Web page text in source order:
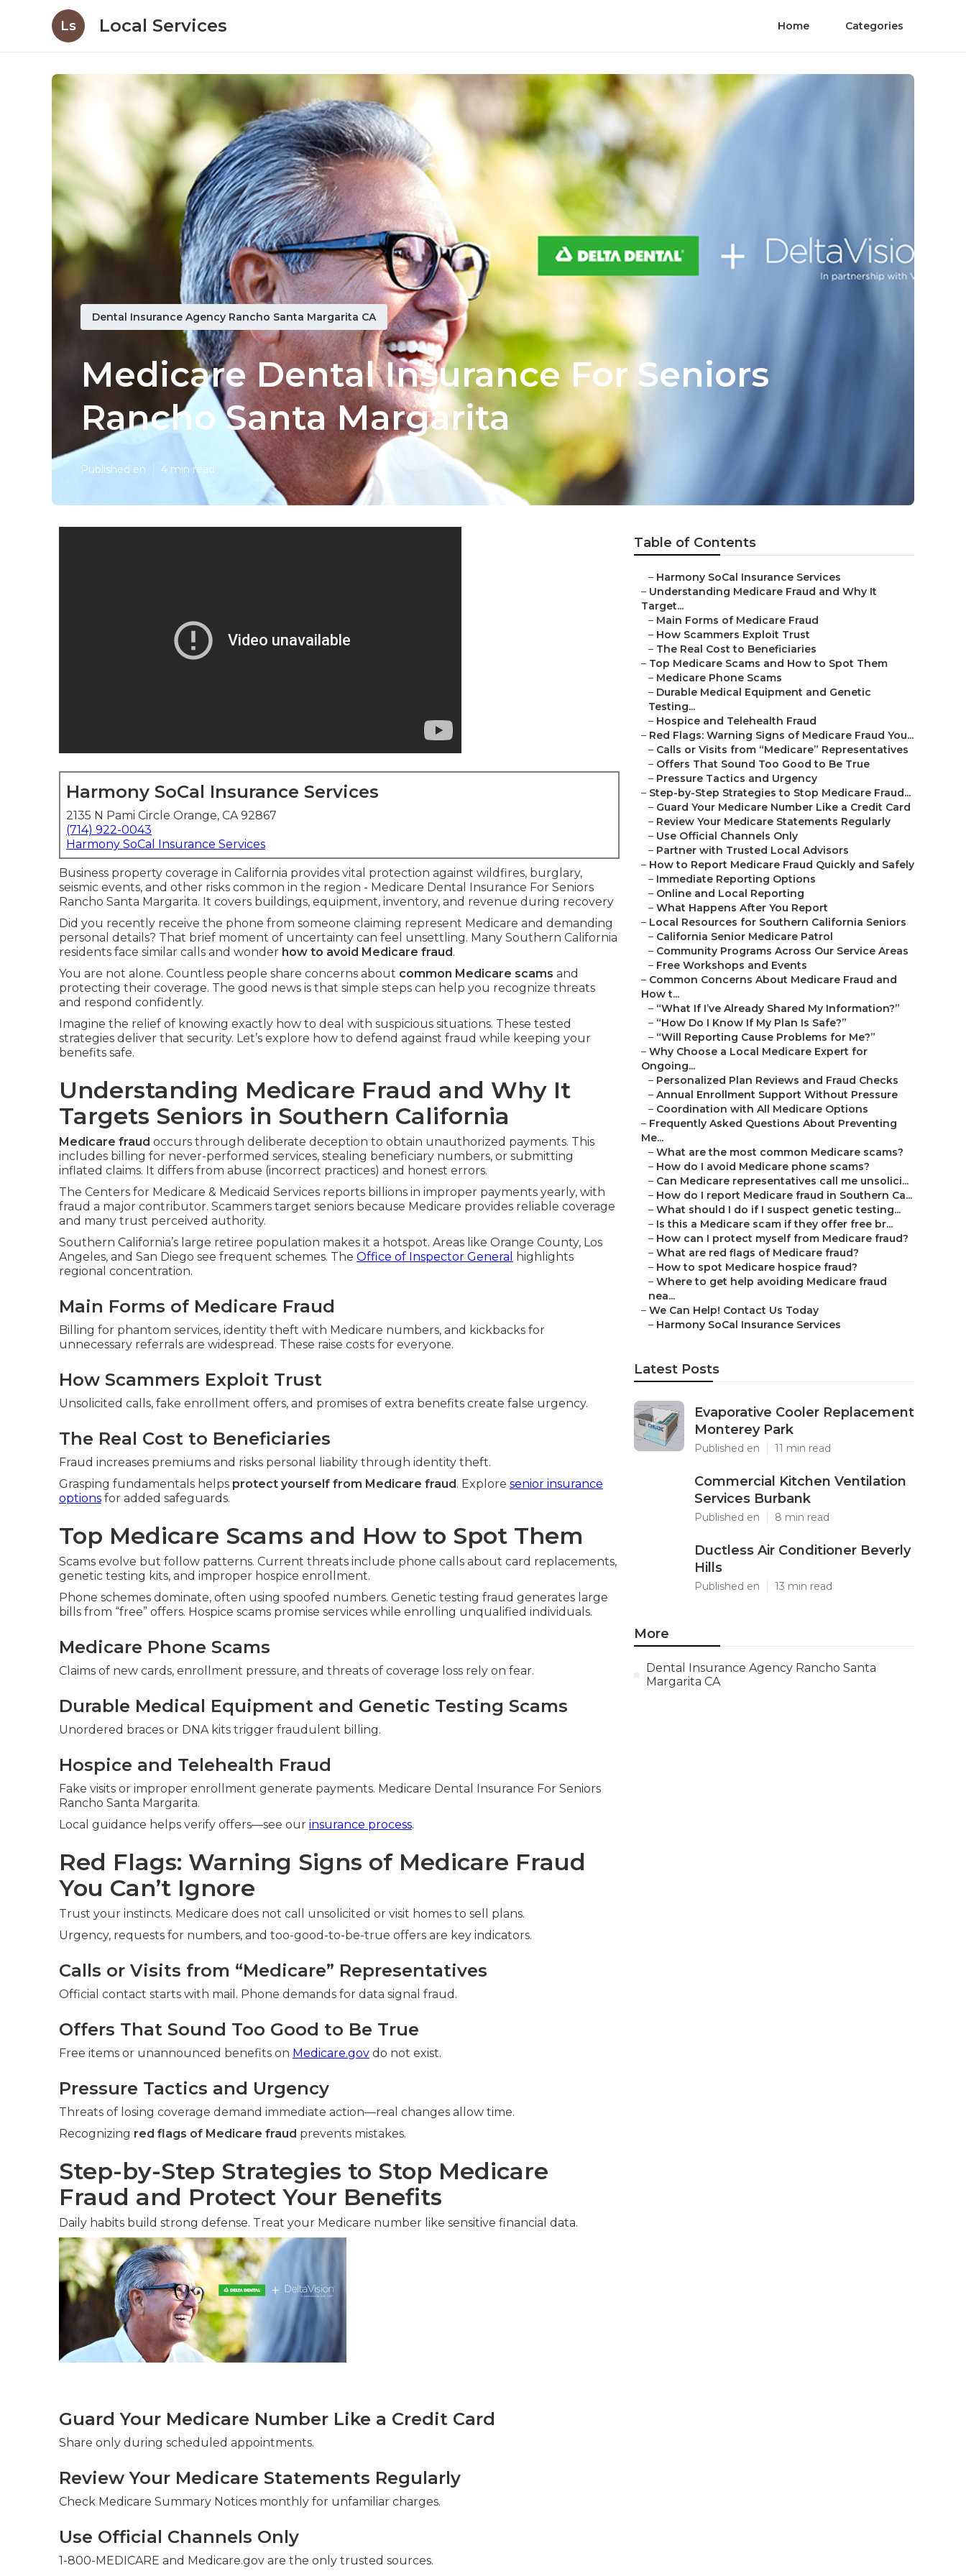
Ls Local Services Home Categories
Dental Insurance Agency Rancho Santa Margarita CA
Medicare Dental Insurance For Seniors
Rancho Santa Margarita
Published en 4 min read
Harmony SoCal Insurance Services
2135 N Pami Circle Orange, CA 92867
(714) 922-0043
Harmony SoCal Insurance Services
Business property coverage in California provides vital protection against wildfires, burglary,
seismic events, and other risks common in the region - Medicare Dental Insurance For Seniors
Rancho Santa Margarita. It covers buildings, equipment, inventory, and revenue during recovery
Did you recently receive the phone from someone claiming represent Medicare and demanding
personal details? That brief moment of uncertainty can feel unsettling. Many Southern California
residents face similar calls and wonder how to avoid Medicare fraud.
You are not alone. Countless people share concerns about common Medicare scams and
protecting their coverage. The good news is that simple steps can help you recognize threats
and respond confidently.
Imagine the relief of knowing exactly how to deal with suspicious situations. These tested
strategies deliver that security. Let’s explore how to defend against fraud while keeping your
benefits safe.
Understanding Medicare Fraud and Why It
Targets Seniors in Southern California
Medicare fraud occurs through deliberate deception to obtain unauthorized payments. This
includes billing for never-performed services, stealing beneficiary numbers, or submitting
inflated claims. It differs from abuse (incorrect practices) and honest errors.
The Centers for Medicare & Medicaid Services reports billions in improper payments yearly, with
fraud a major contributor. Scammers target seniors because Medicare provides reliable coverage
and many trust perceived authority.
Southern California’s large retiree population makes it a hotspot. Areas like Orange County, Los
Angeles, and San Diego see frequent schemes. The Office of Inspector General
highlights
regional concentration.
Main Forms of Medicare Fraud
Billing for phantom services, identity theft with Medicare numbers, and kickbacks for
unnecessary referrals are widespread. These raise costs for everyone.
How Scammers Exploit Trust
Unsolicited calls, fake enrollment offers, and promises of extra benefits create false urgency.
The Real Cost to Beneficiaries
Fraud increases premiums and risks personal liability through identity theft.
Grasping fundamentals helps protect yourself from Medicare fraud. Explore senior insurance
options for added safeguards.
Top Medicare Scams and How to Spot Them
Scams evolve but follow patterns. Current threats include phone calls about card replacements,
genetic testing kits, and improper hospice enrollment.
Phone schemes dominate, often using spoofed numbers. Genetic testing fraud generates large
bills from “free” offers. Hospice scams promise services while enrolling unqualified individuals.
Medicare Phone Scams
Claims of new cards, enrollment pressure, and threats of coverage loss rely on fear.
Durable Medical Equipment and Genetic Testing Scams
Unordered braces or DNA kits trigger fraudulent billing.
Hospice and Telehealth Fraud
Fake visits or improper enrollment generate payments. Medicare Dental Insurance For Seniors
Rancho Santa Margarita.
Local guidance helps verify offers—see our insurance process.
Red Flags: Warning Signs of Medicare Fraud
You Can’t Ignore
Trust your instincts. Medicare does not call unsolicited or visit homes to sell plans.
Urgency, requests for numbers, and too-good-to-be-true offers are key indicators.
Calls or Visits from “Medicare” Representatives
Official contact starts with mail. Phone demands for data signal fraud.
Offers That Sound Too Good to Be True
Free items or unannounced benefits on Medicare.gov do not exist.
Pressure Tactics and Urgency
Threats of losing coverage demand immediate action—real changes allow time.
Recognizing red flags of Medicare fraud prevents mistakes.
Step-by-Step Strategies to Stop Medicare
Fraud and Protect Your Benefits
Daily habits build strong defense. Treat your Medicare number like sensitive financial data.
Guard Your Medicare Number Like a Credit Card
Share only during scheduled appointments.
Review Your Medicare Statements Regularly
Check Medicare Summary Notices monthly for unfamiliar charges.
Use Official Channels Only
1-800-MEDICARE and Medicare.gov are the only trusted sources.
Table of Contents
– Harmony SoCal Insurance Services
– Understanding Medicare Fraud and Why It
Target...
– Main Forms of Medicare Fraud
– How Scammers Exploit Trust
– The Real Cost to Beneficiaries
– Top Medicare Scams and How to Spot Them
– Medicare Phone Scams
– Durable Medical Equipment and Genetic
Testing...
– Hospice and Telehealth Fraud
– Red Flags: Warning Signs of Medicare Fraud You...
– Calls or Visits from “Medicare” Representatives
– Offers That Sound Too Good to Be True
– Pressure Tactics and Urgency
– Step-by-Step Strategies to Stop Medicare Fraud...
– Guard Your Medicare Number Like a Credit Card
– Review Your Medicare Statements Regularly
– Use Official Channels Only
– Partner with Trusted Local Advisors
– How to Report Medicare Fraud Quickly and Safely
– Immediate Reporting Options
– Online and Local Reporting
– What Happens After You Report
– Local Resources for Southern California Seniors
– California Senior Medicare Patrol
– Community Programs Across Our Service Areas
– Free Workshops and Events
– Common Concerns About Medicare Fraud and
How t...
– “What If I’ve Already Shared My Information?”
– “How Do I Know If My Plan Is Safe?”
– “Will Reporting Cause Problems for Me?”
– Why Choose a Local Medicare Expert for
Ongoing...
– Personalized Plan Reviews and Fraud Checks
– Annual Enrollment Support Without Pressure
– Coordination with All Medicare Options
– Frequently Asked Questions About Preventing
Me...
– What are the most common Medicare scams?
– How do I avoid Medicare phone scams?
– Can Medicare representatives call me unsolici...
– How do I report Medicare fraud in Southern Ca...
– What should I do if I suspect genetic testing...
– Is this a Medicare scam if they offer free br...
– How can I protect myself from Medicare fraud?
– What are red flags of Medicare fraud?
– How to spot Medicare hospice fraud?
– Where to get help avoiding Medicare fraud
nea...
– We Can Help! Contact Us Today
– Harmony SoCal Insurance Services
Latest Posts
Evaporative Cooler Replacement
Monterey Park
Published en 11 min read
Commercial Kitchen Ventilation
Services Burbank
Published en 8 min read
Ductless Air Conditioner Beverly
Hills
Published en 13 min read
More
Dental Insurance Agency Rancho Santa
Margarita CA